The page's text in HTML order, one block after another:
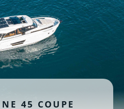
45 COUPE